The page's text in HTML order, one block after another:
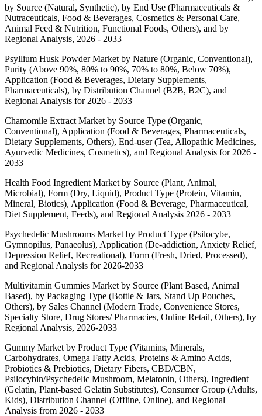
by Source (Natural, Synthetic), by End Use (Pharmaceuticals &
Nutraceuticals, Food & Beverages, Cosmetics & Personal Care,
Animal Feed & Nutrition, Functional Foods, Others), and by
Regional Analysis, 2026 - 2033
Psyllium Husk Powder Market by Nature (Organic, Conventional),
Purity (Above 90%, 80% to 90%, 70% to 80%, Below 70%),
Application (Food & Beverages, Dietary Supplements,
Pharmaceuticals), by Distribution Channel (B2B, B2C), and
Regional Analysis for 2026 - 2033
Chamomile Extract Market by Source Type (Organic,
Conventional), Application (Food & Beverages, Pharmaceuticals,
Dietary Supplements, Others), End-user (Tea, Allopathic Medicines,
Ayurvedic Medicines, Cosmetics), and Regional Analysis for 2026 -
2033
Health Food Ingredient Market by Source (Plant, Animal,
Microbial), Form (Dry, Liquid), Product Type (Protein, Vitamin,
Mineral, Biotics), Application (Food & Beverage, Pharmaceutical,
Diet Supplement, Feeds), and Regional Analysis 2026 - 2033
Psychedelic Mushrooms Market by Product Type (Psilocybe,
Gymnopilus, Panaeolus), Application (De-addiction, Anxiety Relief,
Depression Relief, Recreational), Form (Fresh, Dried, Processed),
and Regional Analysis for 2026-2033
Multivitamin Gummies Market by Source (Plant Based, Animal
Based), by Packaging Type (Bottle & Jars, Stand Up Pouches,
Others), by Sales Channel (Modern Trade, Convenience Stores,
Specialty Store, Drug Stores/ Pharmacies, Online Retail, Others), by
Regional Analysis, 2026-2033
Gummy Market by Product Type (Vitamins, Minerals,
Carbohydrates, Omega Fatty Acids, Proteins & Amino Acids,
Probiotics & Prebiotics, Dietary Fibers, CBD/CBN,
Psilocybin/Psychedelic Mushroom, Melatonin, Others), Ingredient
(Gelatin, Plant-based Gelatin Substitutes), Consumer Group (Adults,
Kids), Distribution Channel (Offline, Online), and Regional
Analysis from 2026 - 2033